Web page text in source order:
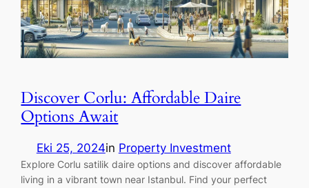
Discover Corlu: Affordable Daire
Options Await
Eki 25, 2024in Property Investment
Explore Corlu satilik daire options and discover affordable
living in a vibrant town near Istanbul. Find your perfect